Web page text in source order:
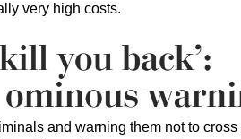
very high costs.
and warning them not to cross